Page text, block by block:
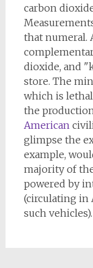
carbon
that numeral.
dioxide, and
store. The
which is
the
American
glimpse the
example,
majority of
powered by
(circulating in
such vehicles).